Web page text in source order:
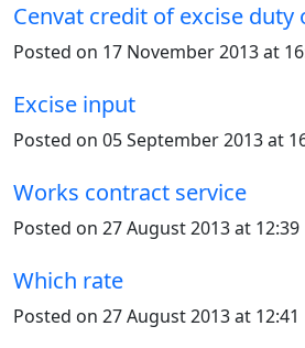
Cenvat credit of excise duty
Posted on 17 November 2013 at
Excise input
Posted on 05 September 2013 at
Works contract service
Posted on 27 August 2013 at 12:39
Which rate
Posted on 27 August 2013 at 12:41